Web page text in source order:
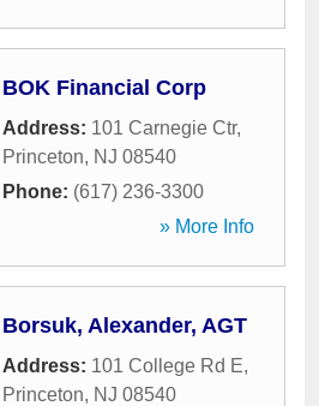
BOK Financial Corp
Address: 101 Carnegie Ctr,
Princeton, NJ 08540
Phone: (617) 236-3300
» More Info
Borsuk, Alexander, AGT
Address: 101 College Rd E,
Princeton, NJ 08540